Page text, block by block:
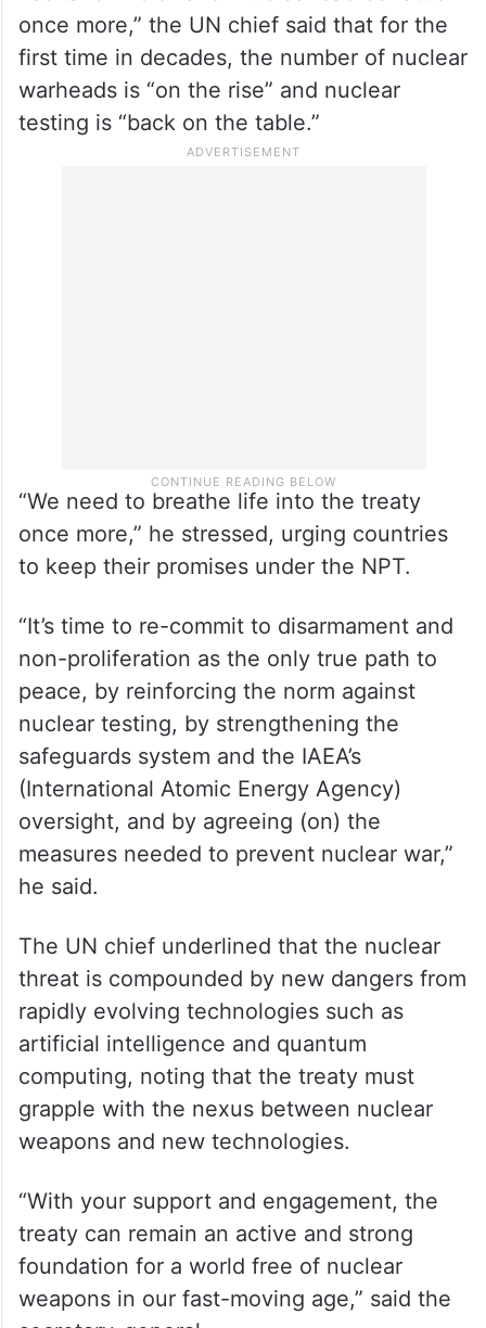
opportunity to stand together and
safeguard humanity from the grave threat
of nuclear annihilation.”
Noting that “a state of collective amnesia
“We need to breathe life into the treaty
once more,” he stressed, urging countries
to keep their promises under the NPT.
“It’s time to re-commit to disarmament and
non-proliferation as the only true path to
peace, by reinforcing the norm against
safeguards system and the IAEA’s
(International Atomic Energy Agency)
oversight, and by agreeing (on) the
measures needed to prevent nuclear war,”
he said.
The UN chief underlined that the nuclear
threat is compounded by new dangers from
rapidly evolving technologies such as
artificial intelligence and quantum
computing, noting that the treaty must
grapple with the nexus between nuclear